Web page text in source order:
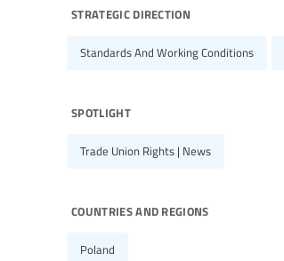
strategic direction
Standards And Working Conditions
spotlight
Trade Union Rights | News
countries and regions
Poland